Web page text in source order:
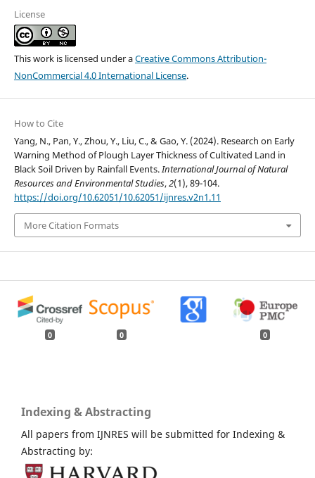
License
This work is licensed under aCreative Commons Attribution-
NonCommercial 4.0 International License.
How to Cite
Yang, N., Pan, Y., Zhou, Y., Liu, C., & Gao, Y. (2024). Research on Early
Warning Method of Plough Layer Thickness of Cultivated Land in
Black Soil Driven by Rainfall Events.International Journal of Natural
Resources and Environmental Studies,2(1), 89-104.
https://doi.org/10.62051/10.62051/ijnres.v2n1.11
More Citation Formats
0 0 0
Indexing & Abstracting
All papers from IJNRES will be submitted for Indexing &
Abstracting by: